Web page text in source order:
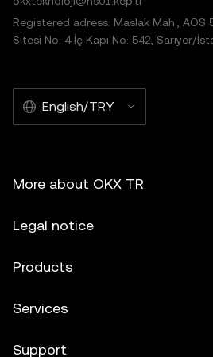
Registered adress: Maslak Mah., AOS
Sitesi No: 4 İç Kapı No: 542, Sarıyer/
English/TRY
More about OKX TR
Legal notice
Products
Services
Support